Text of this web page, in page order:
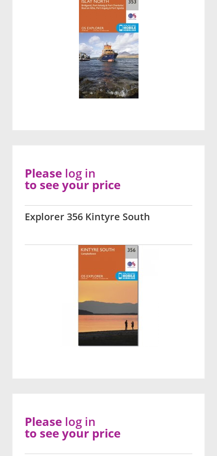
Explorer 356 Kintyre South
Please log in
to see your price
Please log in
to see your price